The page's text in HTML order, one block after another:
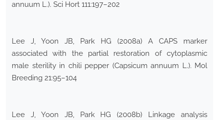
annuum L.). Sci Hort 111:197–202
Lee J, Yoon JB, Park HG (2008a) A CAPS marker
associated with the partial restoration of cytoplasmic
male sterility in chili pepper (Capsicum annuum L.). Mol
Breeding 21:95–104
Lee J, Yoon JB, Park HG (2008b) Linkage analysis